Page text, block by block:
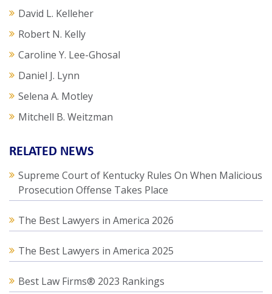
David L. Kelleher
Robert N. Kelly
Caroline Y. Lee-Ghosal
Daniel J. Lynn
Selena A. Motley
Mitchell B. Weitzman
RELATED NEWS
Supreme Court of Kentucky Rules On When Malicious
Prosecution Offense Takes Place
The Best Lawyers in America 2026
The Best Lawyers in America 2025
Best Law Firms® 2023 Rankings